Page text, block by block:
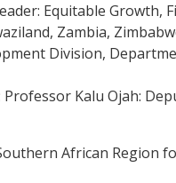
Equitable Growth,
Zambia,
Division,
Kalu Ojah:
African Region